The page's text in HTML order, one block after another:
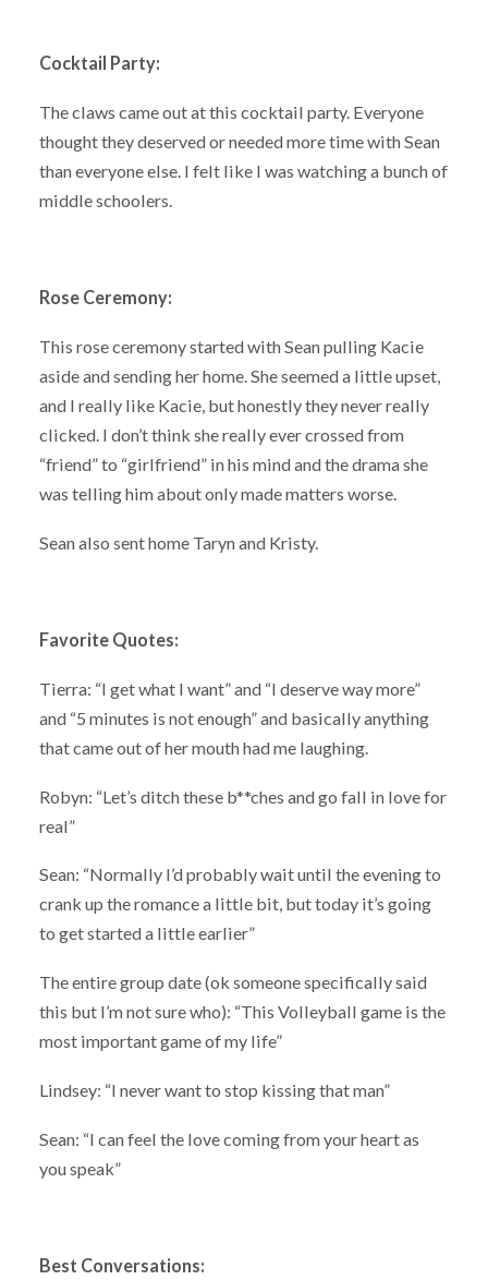
Cocktail Party:
The claws came out at this cocktail party. Everyone
thought they deserved or needed more time with Sean
than everyone else. I felt like I was watching a bunch of
middle schoolers.
Rose Ceremony:
This rose ceremony started with Sean pulling Kacie
aside and sending her home. She seemed a little upset,
and I really like Kacie, but honestly they never really
clicked. I don’t think she really ever crossed from
“friend” to “girlfriend” in his mind and the drama she
was telling him about only made matters worse.
Sean also sent home Taryn and Kristy.
Favorite Quotes:
Tierra: “I get what I want” and “I deserve way more”
and “5 minutes is not enough” and basically anything
that came out of her mouth had me laughing.
Robyn: “Let’s ditch these b**ches and go fall in love for
real”
Sean: “Normally I’d probably wait until the evening to
crank up the romance a little bit, but today it’s going
to get started a little earlier”
The entire group date (ok someone specifically said
this but I’m not sure who): “This Volleyball game is the
most important game of my life”
Lindsey: “I never want to stop kissing that man”
Sean: “I can feel the love coming from your heart as
you speak”
Best Conversations: